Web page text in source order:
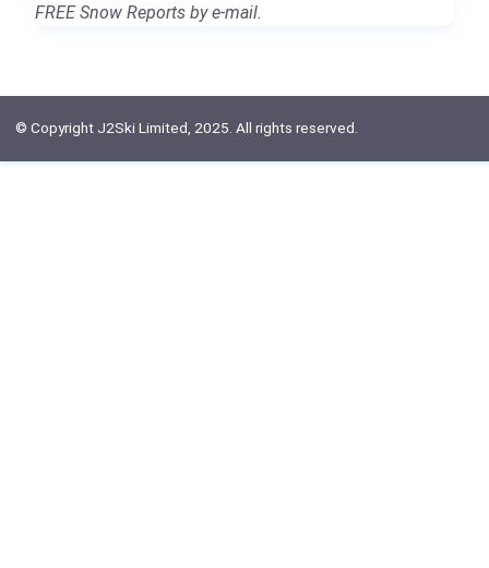
FREE Snow Reports by e-mail.
© Copyright J2Ski Limited, 2025. All rights reserved.